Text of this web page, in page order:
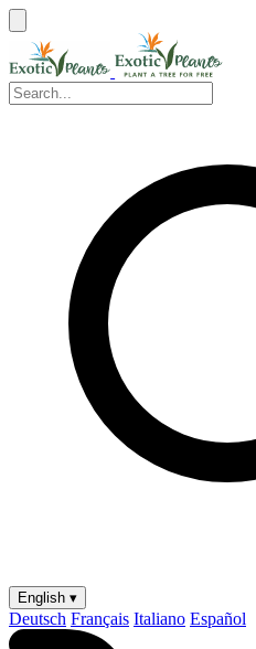
English ▾
Deutsch Français Italiano Español